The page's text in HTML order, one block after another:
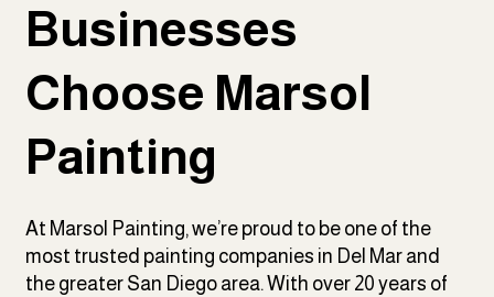
Businesses
Choose Marsol
Painting
At Marsol Painting, we’re proud to be one of the
most trusted painting companies in Del Mar and
the greater San Diego area. With over 20 years of